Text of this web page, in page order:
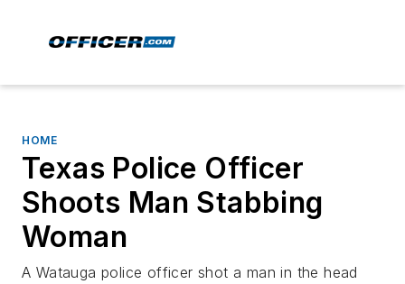
HOME
Texas Police Officer
Shoots Man Stabbing
Woman
A Watauga police officer shot a man in the head